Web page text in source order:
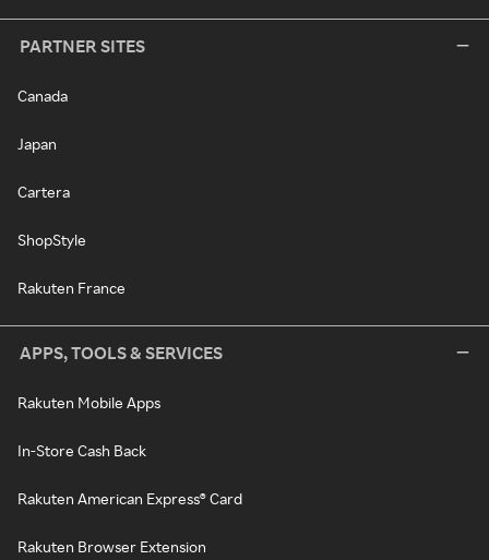
PARTNER SITES
Canada
Japan
Cartera
ShopStyle
Rakuten France
APPS, TOOLS & SERVICES
Rakuten Mobile Apps
In-Store Cash Back
Rakuten American Express® Card
Rakuten Browser Extension